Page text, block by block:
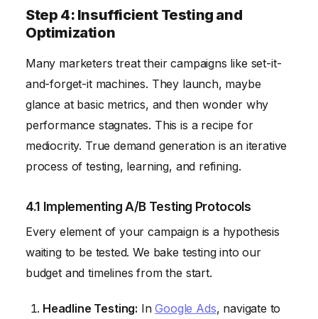
Step 4: Insufficient Testing and
Optimization
Many marketers treat their campaigns like set-it-
and-forget-it machines. They launch, maybe
glance at basic metrics, and then wonder why
performance stagnates. This is a recipe for
mediocrity. True demand generation is an iterative
process of testing, learning, and refining.
4.1 Implementing A/B Testing Protocols
Every element of your campaign is a hypothesis
waiting to be tested. We bake testing into our
budget and timelines from the start.
Headline Testing: InGoogle Ads, navigate to